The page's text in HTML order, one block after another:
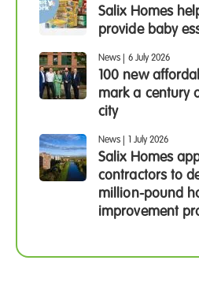
Salix Homes
provide baby
News 6 July 2026
100 new
mark a century
city
News 1 July 2026
Salix Homes
contractors to
million-pound
improvement